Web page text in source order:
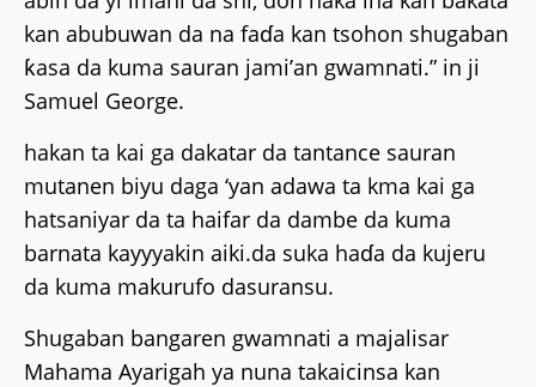
kan abubuwan da na faɗa kan tsohon shugaban
ƙasa da kuma sauran jami’an gwamnati.” in ji
Samuel George.
hakan ta kai ga dakatar da tantance sauran
mutanen biyu daga ‘yan adawa ta kma kai ga
hatsaniyar da ta haifar da dambe da kuma
barnata kayyyakin aiki.da suka haɗa da kujeru
da kuma makurufo dasuransu.
Shugaban bangaren gwamnati a majalisar
Mahama Ayarigah ya nuna takaicinsa kan